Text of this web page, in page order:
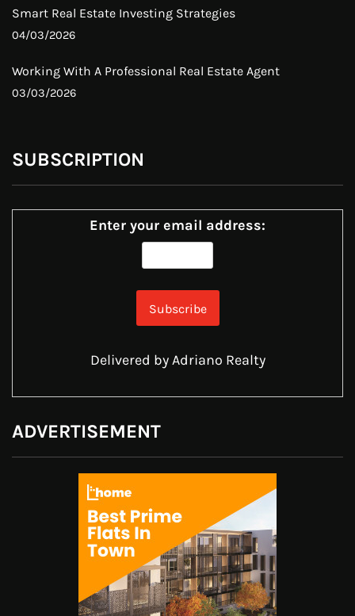
Smart Real Estate Investing Strategies
04/03/2026
Working With A Professional Real Estate Agent
03/03/2026
SUBSCRIPTION
Enter your email address:
Delivered byAdriano Realty
ADVERTISEMENT